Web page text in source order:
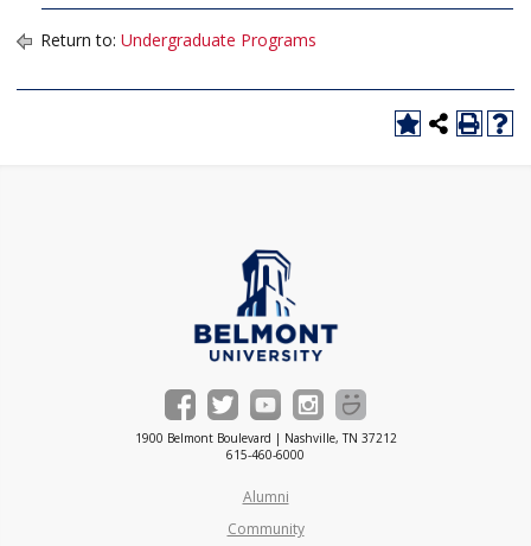
Return to: Undergraduate Programs
1900 Belmont Boulevard | Nashville, TN 37212
615-460-6000
Alumni
Community